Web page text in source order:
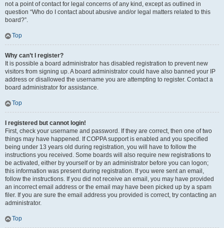
not a point of contact for legal concerns of any kind, except as outlined in
question “Who do I contact about abusive and/or legal matters related to this
board?”.
Top
Why can’t I register?
It is possible a board administrator has disabled registration to prevent new
visitors from signing up. A board administrator could have also banned your IP
address or disallowed the username you are attempting to register. Contact a
board administrator for assistance.
Top
I registered but cannot login!
First, check your username and password. If they are correct, then one of two
things may have happened. If COPPA support is enabled and you specified
being under 13 years old during registration, you will have to follow the
instructions you received. Some boards will also require new registrations to
be activated, either by yourself or by an administrator before you can logon;
this information was present during registration. If you were sent an email,
follow the instructions. If you did not receive an email, you may have provided
an incorrect email address or the email may have been picked up by a spam
filer. If you are sure the email address you provided is correct, try contacting an
administrator.
Top